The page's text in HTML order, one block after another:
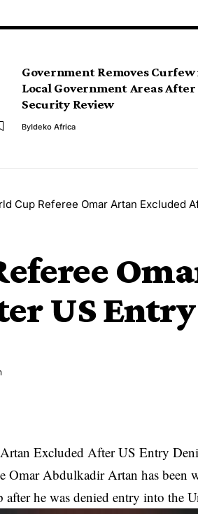
Government Removes Curfew
Local Government Areas After
Security Review
ByIdeko Africa
Cup Referee Omar Artan Excluded
US
Excluded After US Entry
Omar Abdulkadir Artan has
he was denied entry into the